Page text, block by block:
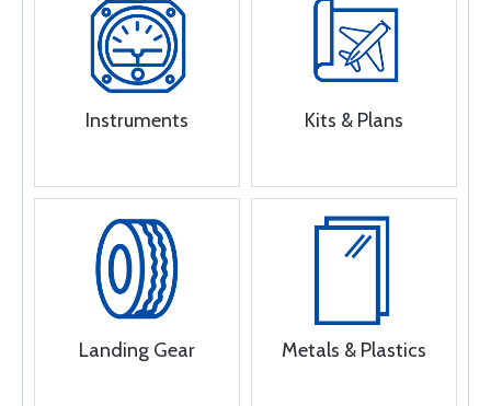
Instruments Kits & Plans
Landing Gear Metals & Plastics